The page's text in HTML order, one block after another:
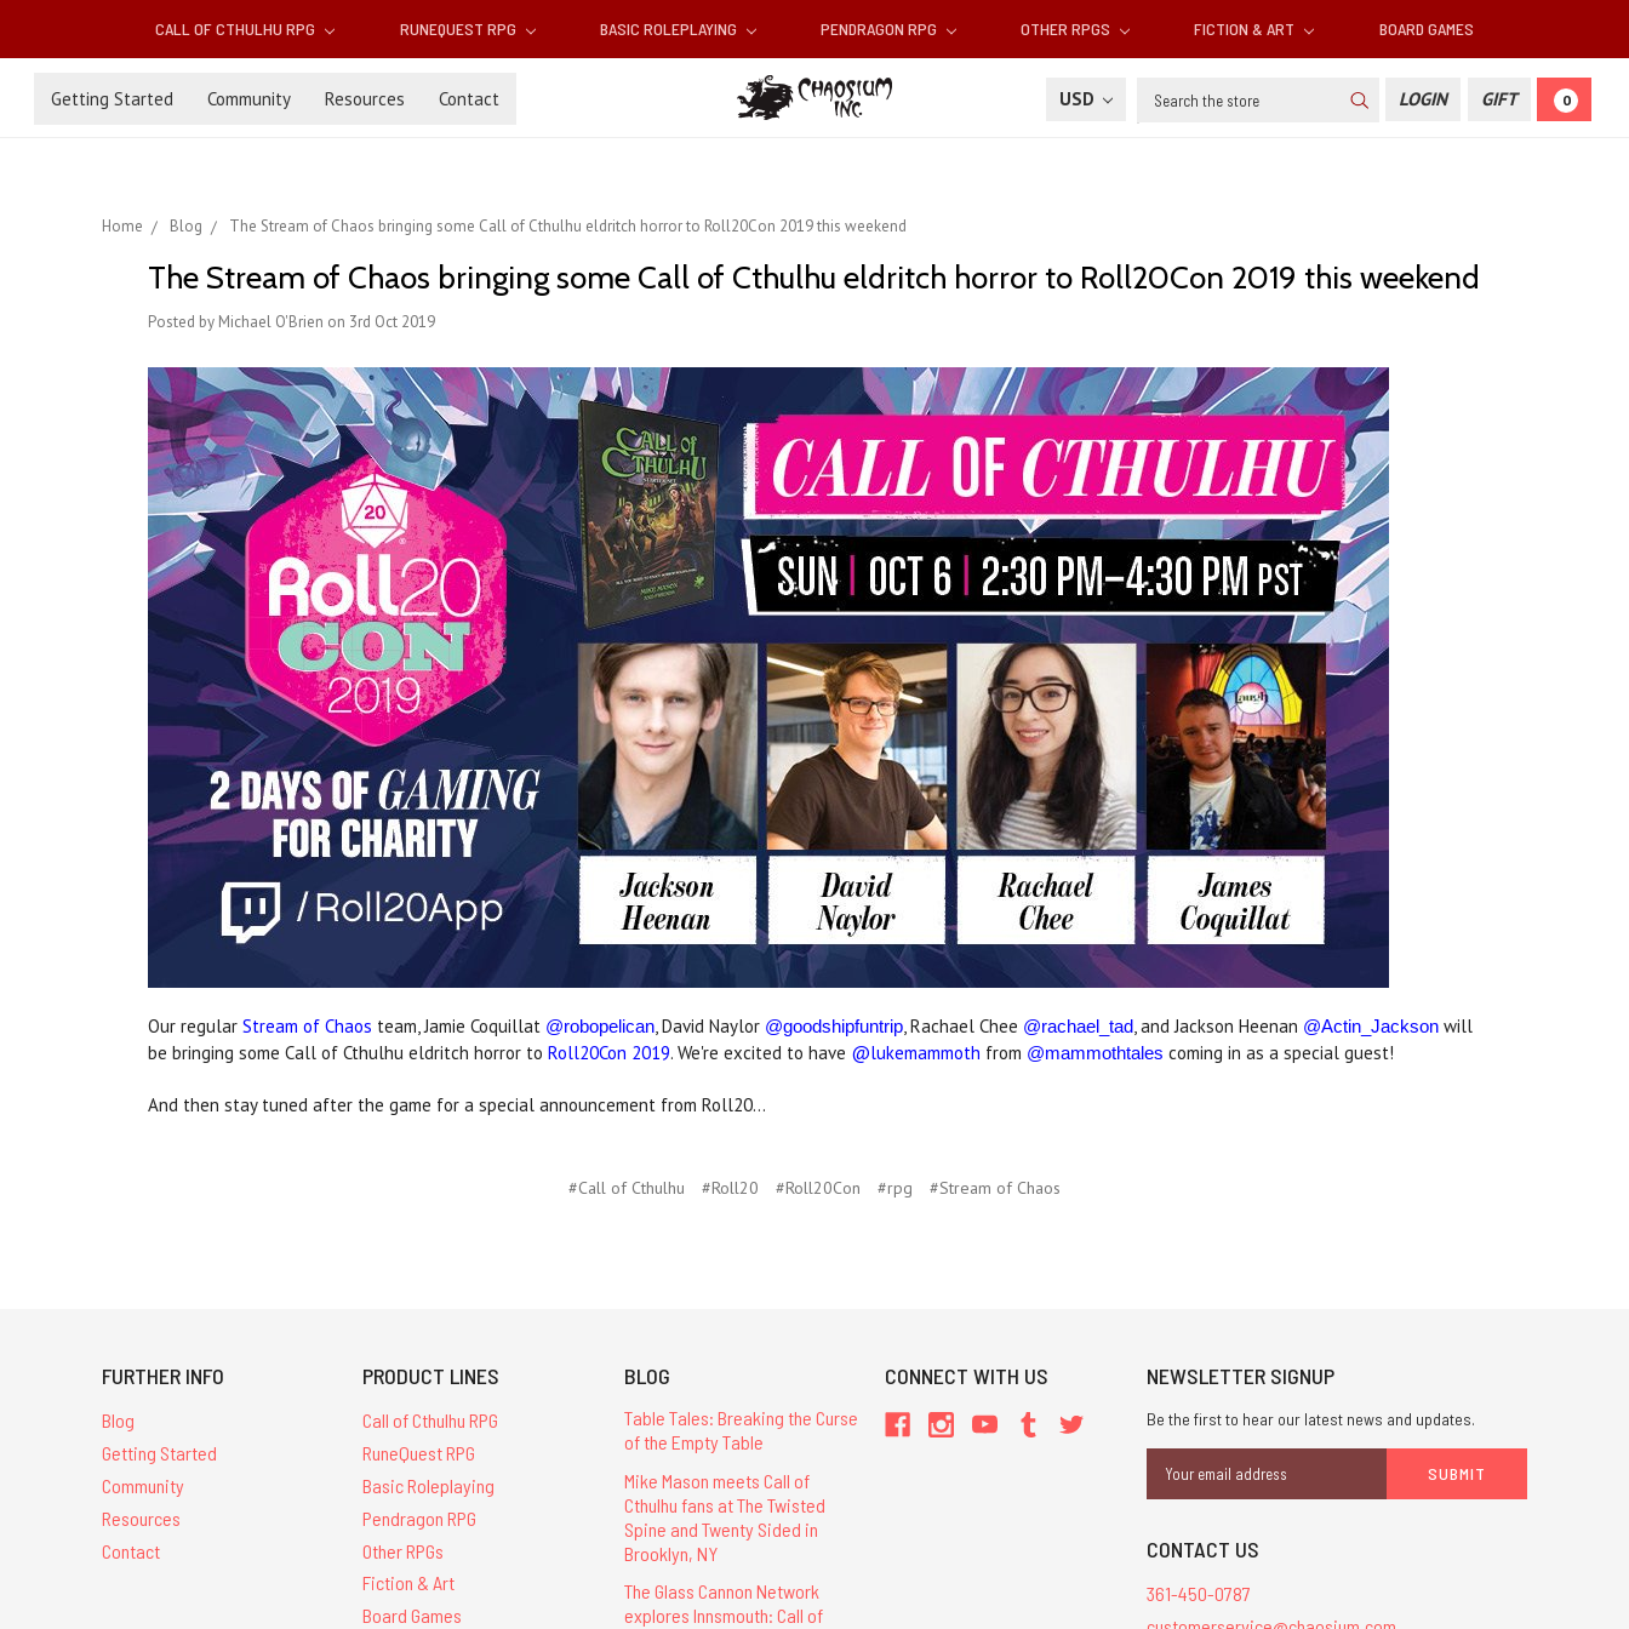
CALL OF CTHULHU RPG RUNEQUEST RPG BASIC ROLEPLAYING PENDRAGON RPG OTHER RPGS FICTION & ART BOARD GAMES
Getting Started Community Resources Contact USD Search LOGIN GIFT 0
Home Blog The Stream of Chaos bringing some Call of Cthulhu eldritch horror to Roll20Con 2019 this weekend
The Stream of Chaos bringing some Call of Cthulhu eldritch horror to Roll20Con 2019 this weekend
Posted by Michael O'Brien on 3rd Oct 2019
Our regular Stream of Chaos team, Jamie Coquillat @robopelican, David Naylor @goodshipfuntrip, Rachael Chee @rachael_tad, and Jackson Heenan @Actin_Jackson will
be bringing some Call of Cthulhu eldritch horror to Roll20Con 2019. We're excited to have @lukemammoth from @mammothtales coming in as a special guest!
And then stay tuned after the game for a special announcement from Roll20...
#Call of Cthulhu #Roll20 #Roll20Con #rpg #Stream of Chaos
FURTHER INFO
Blog
Getting Started
Community
Resources
Contact
PRODUCT LINES
Call of Cthulhu RPG
RuneQuest RPG
Basic Roleplaying
Pendragon RPG
Other RPGs
Fiction & Art
Board Games
BLOG
Table Tales: Breaking the Curse
of the Empty Table
Mike Mason meets Call of
Cthulhu fans at The Twisted
Spine and Twenty Sided in
Brooklyn, NY
The Glass Cannon Network
explores Innsmouth: Call of
CONNECT WITH US NEWSLETTER SIGNUP
Be the first to hear our latest news and updates.
Address
CONTACT US
361-450-0787